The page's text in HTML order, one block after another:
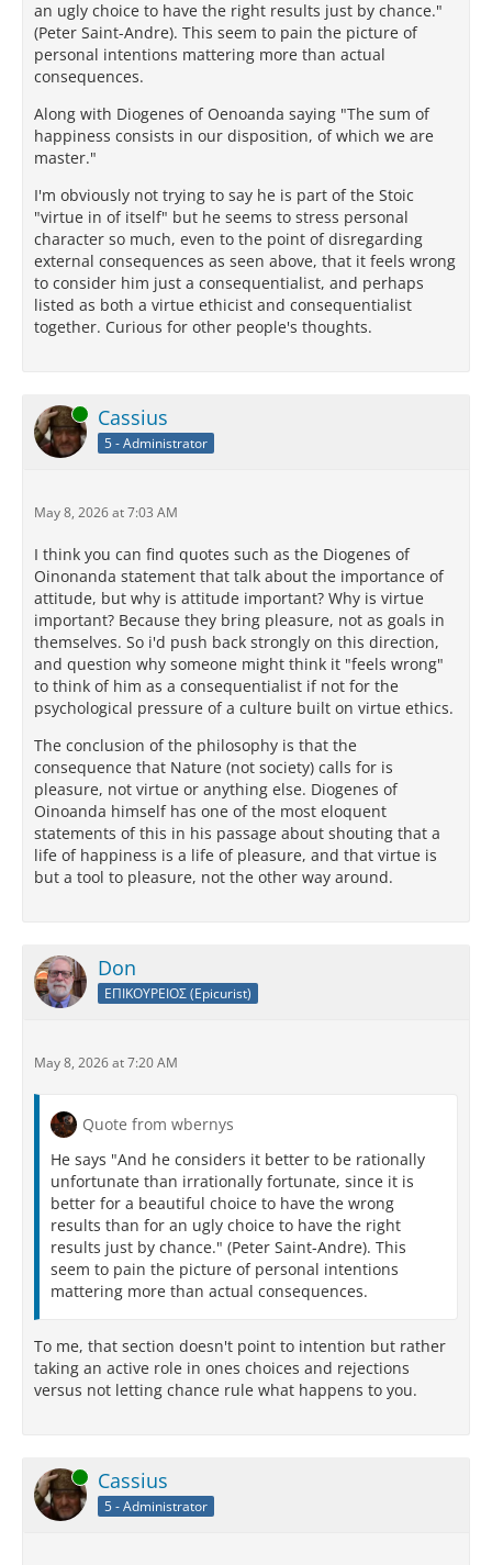
an ugly choice to have the right results just by chance."
(Peter Saint-Andre). This seem to pain the picture of
personal intentions mattering more than actual
consequences.
Along with Diogenes of Oenoanda saying "The sum of
happiness consists in our disposition, of which we are
master."
I'm obviously not trying to say he is part of the Stoic
"virtue in of itself" but he seems to stress personal
character so much, even to the point of disregarding
external consequences as seen above, that it feels wrong
to consider him just a consequentialist, and perhaps
listed as both a virtue ethicist and consequentialist
together. Curious for other people's thoughts.
Online Cassius
5 - Administrator
May 8, 2026 at 7:03 AM
I think you can find quotes such as the Diogenes of
Oinonanda statement that talk about the importance of
attitude, but why is attitude important? Why is virtue
important? Because they bring pleasure, not as goals in
themselves. So i'd push back strongly on this direction,
and question why someone might think it "feels wrong"
to think of him as a consequentialist if not for the
psychological pressure of a culture built on virtue ethics.
The conclusion of the philosophy is that the
consequence that Nature (not society) calls for is
pleasure, not virtue or anything else. Diogenes of
Oinoanda himself has one of the most eloquent
statements of this in his passage about shouting that a
life of happiness is a life of pleasure, and that virtue is
but a tool to pleasure, not the other way around.
Don
ΕΠΙΚΟΥΡΕΙΟΣ (Epicurist)
May 8, 2026 at 7:20 AM
Quote from wbernys
He says "And he considers it better to be rationally
unfortunate than irrationally fortunate, since it is
better for a beautiful choice to have the wrong
results than for an ugly choice to have the right
results just by chance." (Peter Saint-Andre). This
seem to pain the picture of personal intentions
mattering more than actual consequences.
To me, that section doesn't point to intention but rather
taking an active role in ones choices and rejections
versus not letting chance rule what happens to you.
Online Cassius
5 - Administrator